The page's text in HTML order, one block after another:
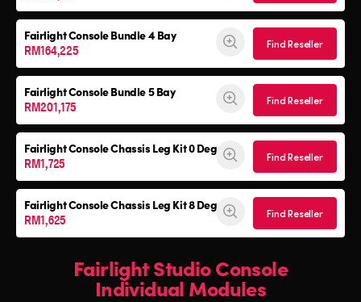
Fairlight ConsoleBundle 4 Bay
RM164,225 Find Reseller
Fairlight ConsoleBundle 5 Bay
RM201,175 Find Reseller
Fairlight ConsoleChassis Leg Kit 0 Deg
RM1,725 Find Reseller
Fairlight ConsoleChassis Leg Kit 8 Deg
RM1,625 Find Reseller
Fairlight Studio Console
Individual Modules